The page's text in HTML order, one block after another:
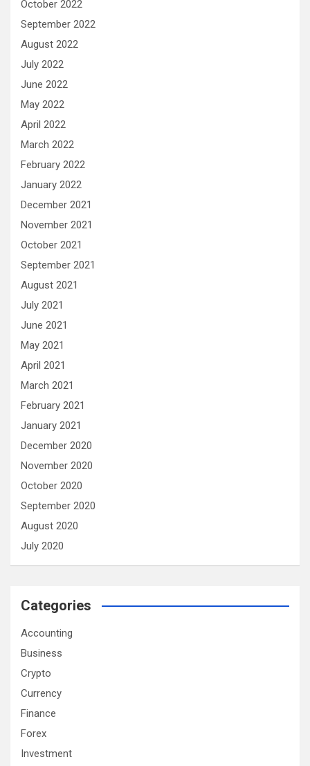
October 2022
September 2022
August 2022
July 2022
June 2022
May 2022
April 2022
March 2022
February 2022
January 2022
December 2021
November 2021
October 2021
September 2021
August 2021
July 2021
June 2021
May 2021
April 2021
March 2021
February 2021
January 2021
December 2020
November 2020
October 2020
September 2020
August 2020
July 2020
Categories
Accounting
Business
Crypto
Currency
Finance
Forex
Investment